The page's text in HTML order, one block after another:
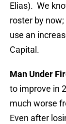
Elias). We
roster by
use an
Capital.
Man Under
to improve in
much worse
Even after